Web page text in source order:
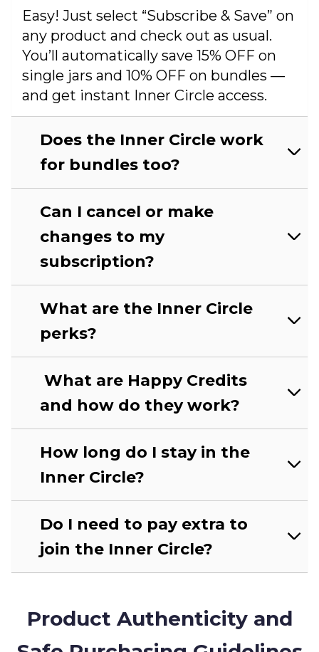
Easy! Just select “Subscribe & Save” on
any product and check out as usual.
You’ll automatically save 15% OFF on
single jars and 10% OFF on bundles —
and get instant Inner Circle access.
Does the Inner Circle work
for bundles too?
Can I cancel or make
changes to my
subscription?
What are the Inner Circle
perks?
What are Happy Credits
and how do they work?
How long do I stay in the
Inner Circle?
Do I need to pay extra to
join the Inner Circle?
Product Authenticity and